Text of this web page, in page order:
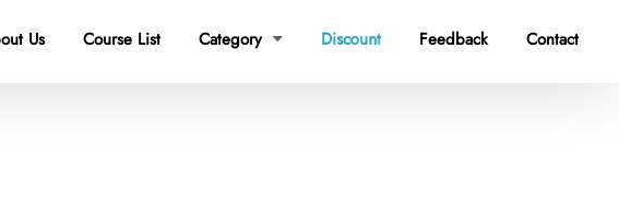
Us Course List Category  Discount Feedback Contact